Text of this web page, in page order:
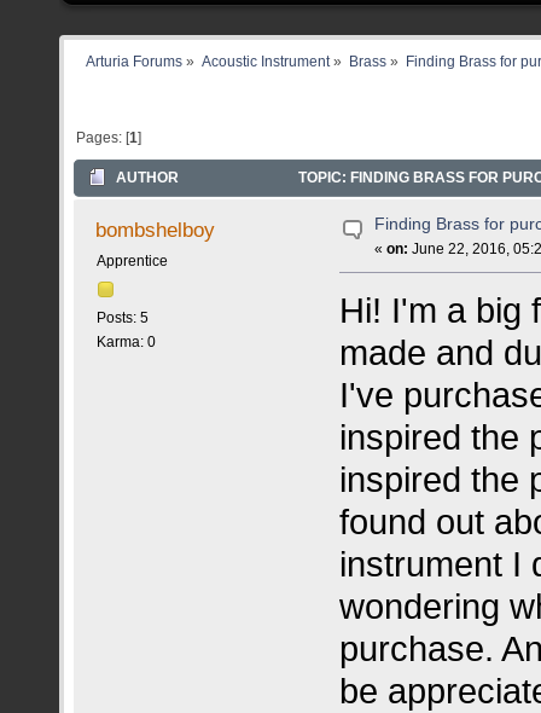
Arturia Forums » Acoustic Instrument» Brass» Finding Brass for
Pages: [1]
AUTHOR TOPIC: FINDING BRASS FOR
bombshelboy
Apprentice
Posts: 5
Karma: 0
Finding Brass for
«on: June 22, 2016,
Hi! I'm a big
made and
I've
inspired the
inspired the
found out
instrument I
wondering
purchase.
be